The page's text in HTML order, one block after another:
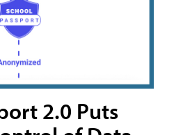
2.0 Puts